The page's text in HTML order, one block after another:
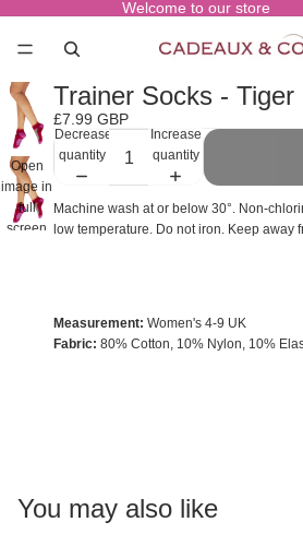
Welcome to our store
Open
image in
full
screen
Trainer Socks - Tiger
£7.99 GBP
Decrease
quantity
Increase
quantity
Machine wash at or below 30°. Non-
low temperature. Do not iron. Keep away
Measurement: Women's 4-9 UK
Fabric: 80% Cotton, 10% Nylon, 10%
You may also like